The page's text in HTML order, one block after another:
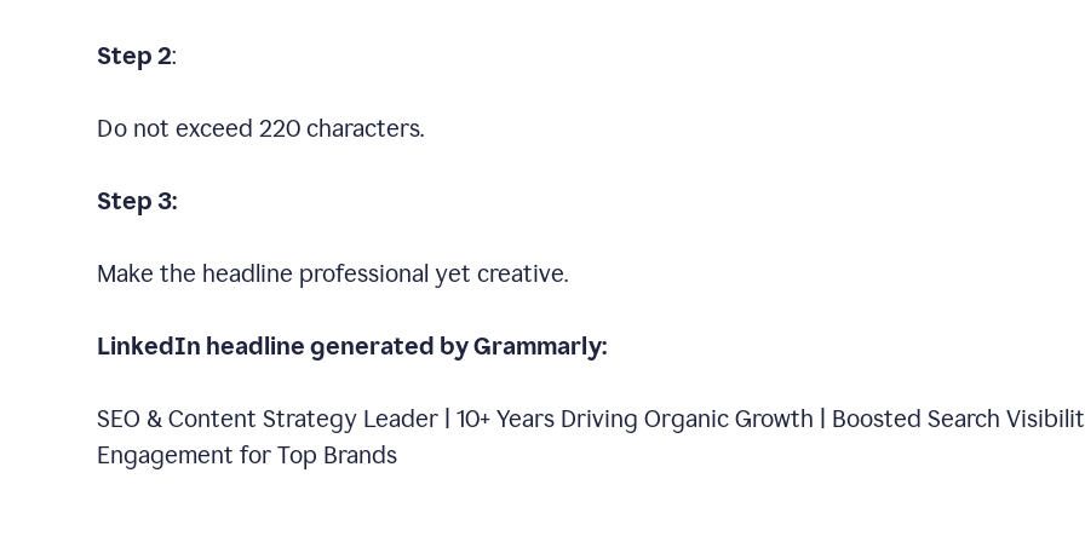
Step 2:
Do not exceed 220 characters.
Step 3:
Make the headline professional yet creative.
LinkedIn headline generated by Grammarly:
SEO & Content Strategy Leader | 10+ Years Driving Organic Growth | Boosted Search
Engagement for Top Brands